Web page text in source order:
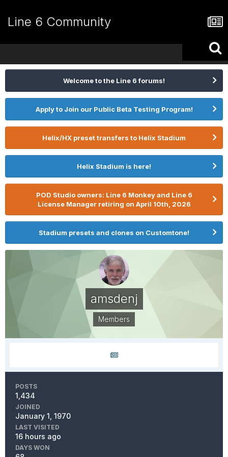
Line 6 Community
Welcome to the Line 6 forums!
Apply to Join our Public Beta Testing Program!
Helix/HX preset transfers to Helix Stadium
Helix Stadium is here!
POD Studio owners: Line 6 Monkey and Line 6
License Manager retiring on April 10th, 2026
Stadium presets and clones on Customtone!
amsdenj
Members
POSTS
1,434
JOINED
January 1, 1970
LAST VISITED
16 hours ago
DAYS WON